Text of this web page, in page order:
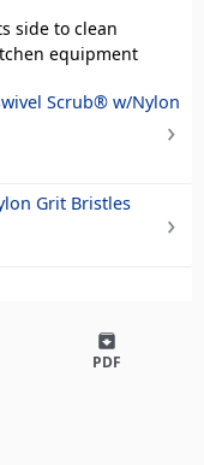
side to clean
equipment
Scrub® w/Nylon
Grit Bristles
archive
PDF